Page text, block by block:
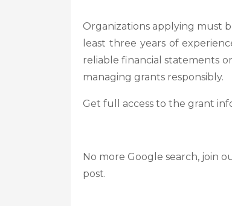
Organizations applying must
least three years of
reliable financial statements
managing grants responsibly.
Get full access to the grant
No more Google search, join
post.